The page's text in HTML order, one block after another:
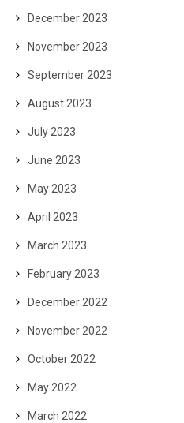
December 2023
November 2023
September 2023
August 2023
July 2023
June 2023
May 2023
April 2023
March 2023
February 2023
December 2022
November 2022
October 2022
May 2022
March 2022